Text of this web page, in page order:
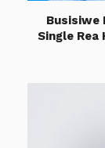
Busisiwe
Single